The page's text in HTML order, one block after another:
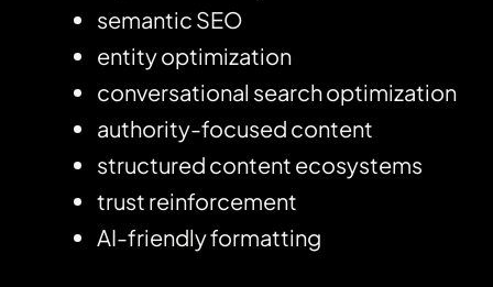
semantic SEO
entity optimization
conversational search optimization
authority-focused content
structured content ecosystems
trust reinforcement
AI-friendly formatting